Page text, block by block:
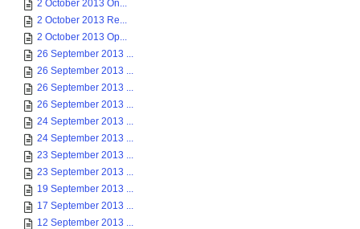
2 October 2013 On...
2 October 2013 Re...
2 October 2013 Op...
26 September 2013 ...
26 September 2013 ...
26 September 2013 ...
26 September 2013 ...
24 September 2013 ...
24 September 2013 ...
23 September 2013 ...
23 September 2013 ...
19 September 2013 ...
17 September 2013 ...
12 September 2013 ...